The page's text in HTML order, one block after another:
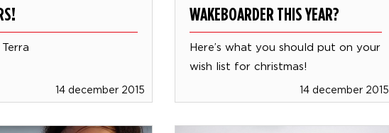
14 december 2015
WAKEBOARDER THIS YEAR?
Here’s what you should put on your
wish list for christmas!
14 december 2015